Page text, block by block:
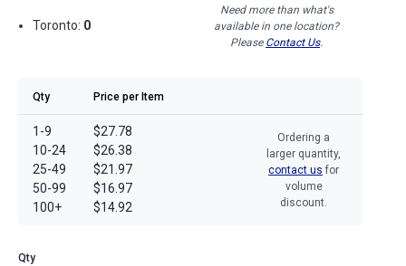
Toronto: 0
Need more than what's
available in one location?
Please Contact Us.
Qty Price per Item
1-9
10-24
25-49
50-99
100+
$27.78
$26.38
$21.97
$16.97
$14.92
Ordering a
larger quantity,
contact us for
volume
discount.